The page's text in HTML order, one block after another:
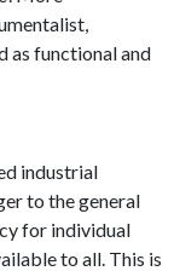
as functional and
industrial
to the general
for individual
to all. This is